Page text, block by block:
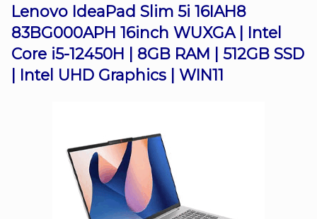
List
Promos
Sale
Sign
Lenovo IdeaPad Slim 5i 16IAH8
83BG000APH 16inch WUXGA | Intel
Core i5-12450H | 8GB RAM | 512GB SSD
| Intel UHD Graphics | WIN11